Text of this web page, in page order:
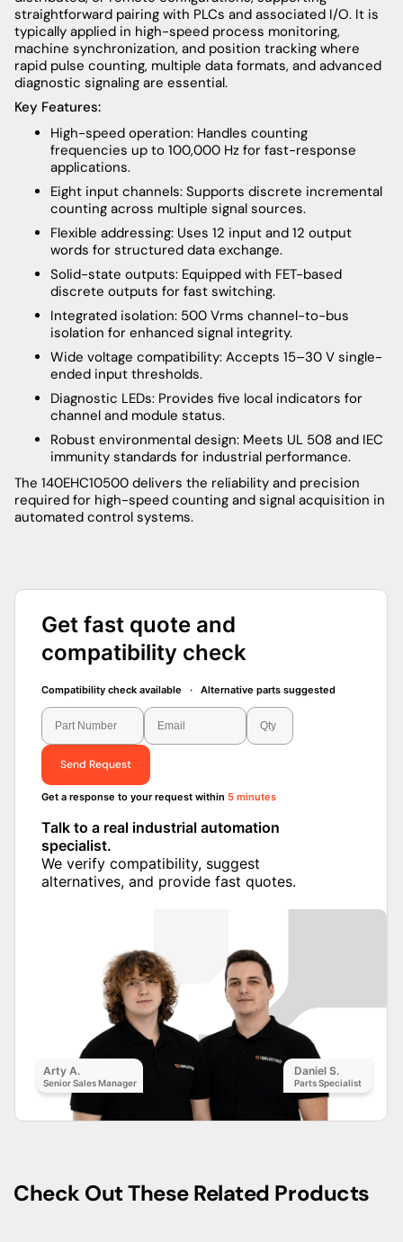
straightforward pairing with PLCs and associated I/O. It is
typically applied in high-speed process monitoring,
machine synchronization, and position tracking where
rapid pulse counting, multiple data formats, and advanced
diagnostic signaling are essential.
Key Features:
High-speed operation: Handles counting
frequencies up to 100,000 Hz for fast-response
applications.
Eight input channels: Supports discrete incremental
counting across multiple signal sources.
Flexible addressing: Uses 12 input and 12 output
words for structured data exchange.
Solid-state outputs: Equipped with FET-based
discrete outputs for fast switching.
Integrated isolation: 500 Vrms channel-to-bus
isolation for enhanced signal integrity.
Wide voltage compatibility: Accepts 15–30 V single-
ended input thresholds.
Diagnostic LEDs: Provides five local indicators for
channel and module status.
Robust environmental design: Meets UL 508 and IEC
immunity standards for industrial performance.
The 140EHC10500 delivers the reliability and precision
required for high-speed counting and signal acquisition in
automated control systems.
Get fast quote and
compatibility check
Compatibility check available · Alternative parts suggested
Send Request
Get a response to your request within 5 minutes
Talk to a real industrial automation
specialist.
We verify compatibility, suggest
alternatives, and provide fast quotes.
Arty A.
Senior Sales Manager
Daniel S.
Parts Specialist
Check Out These Related Products